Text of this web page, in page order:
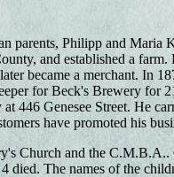
parents, Philipp and Maria
and established a
became a merchant. In
for Beck's Brewery for
446 Genesee Street. He
have promoted his
Church and the C.M.B.A..
died. The names of the